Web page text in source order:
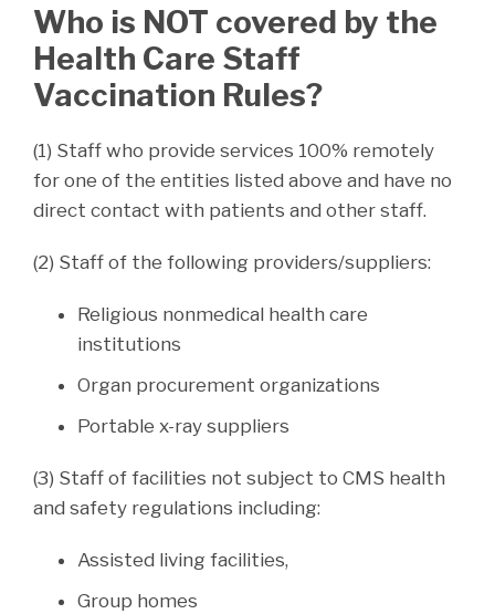
Who is NOT covered by the
Health Care Staff
Vaccination Rules?
(1) Staff who provide services 100% remotely
for one of the entities listed above and have no
direct contact with patients and other staff.
(2) Staff of the following providers/suppliers:
Religious nonmedical health care
institutions
Organ procurement organizations
Portable x-ray suppliers
(3) Staff of facilities not subject to CMS health
and safety regulations including:
Assisted living facilities,
Group homes